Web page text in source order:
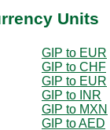
Units
GIP to EUR
GIP to CHF
GIP to EUR
GIP to INR
GIP to MXN
GIP to AED